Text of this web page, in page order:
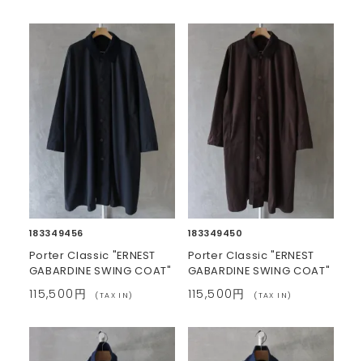
183349456
Porter Classic "ERNEST
GABARDINE SWING COAT"
115,500円 (TAX IN)
183349450
Porter Classic "ERNEST
GABARDINE SWING COAT"
115,500円 (TAX IN)